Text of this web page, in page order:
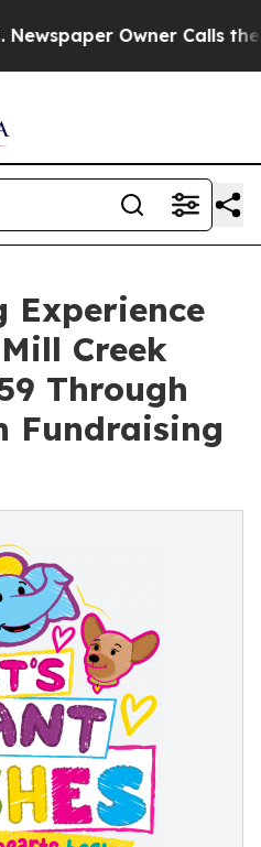
Owner Calls the
Experience
Creek
Through
Fundraising